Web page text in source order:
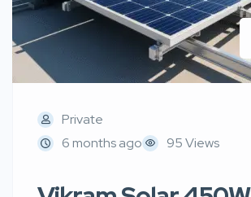
Private
6 months ago
95 Views